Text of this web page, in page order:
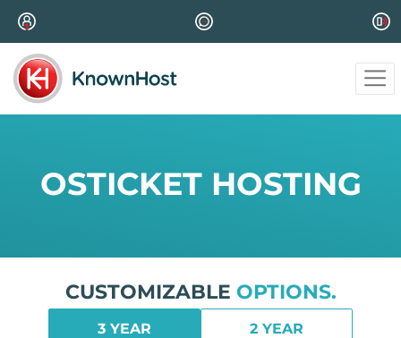
OSTICKET HOSTING
CUSTOMIZABLE OPTIONS.
3 YEAR 2 YEAR